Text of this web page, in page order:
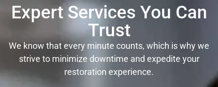
Expert Services You Can
Trust
We know that every minute counts, which is why we
strive to minimize downtime and expedite your
restoration experience.